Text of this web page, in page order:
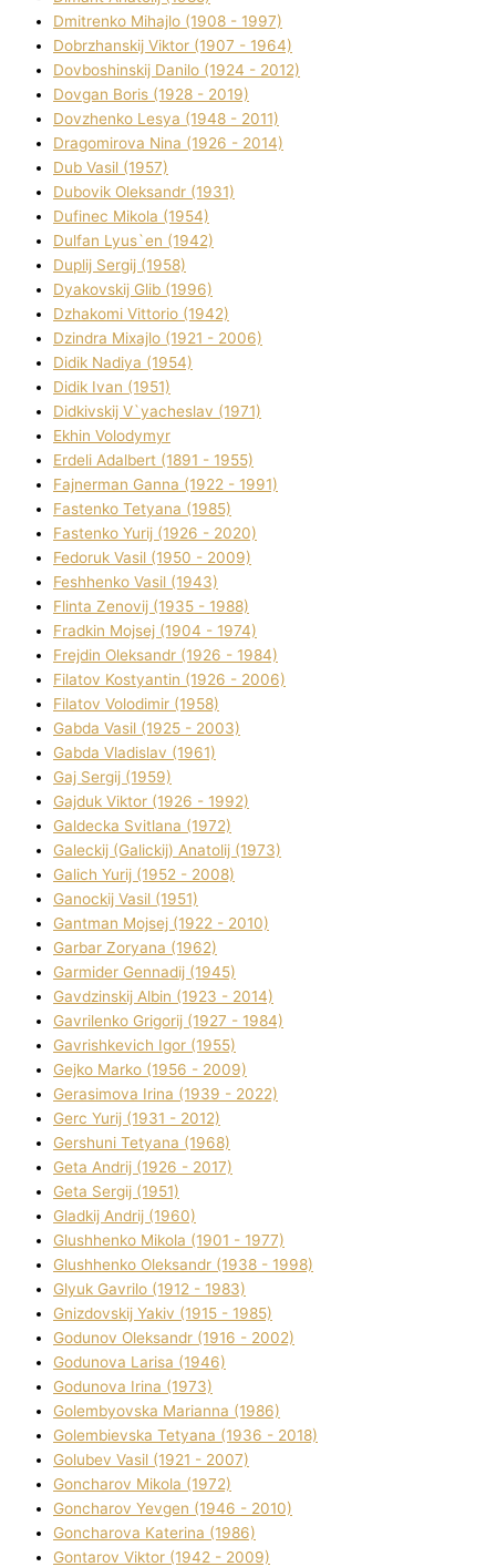
Dmitrenko Mihajlo (1908 - 1997)
Dobrzhanskij Vіktor (1907 - 1964)
Dovboshinskij Danilo (1924 - 2012)
Dovgan Boris (1928 - 2019)
Dovzhenko Lesya (1948 - 2011)
Dragomirova Nіna (1926 - 2014)
Dub Vasil (1957)
Dubovik Oleksandr (1931)
Dufinec Mikola (1954)
Dulfan Lyus`en (1942)
Duplіj Sergіj (1958)
Dyakovskij Glіb (1996)
Dzhakomі Vіttorіo (1942)
Dzindra Mixajlo (1921 - 2006)
Dіdik Nadіya (1954)
Dіdik Іvan (1951)
Dіdkіvskij V`yacheslav (1971)
Ekhin Volodymyr
Erdelі Adalbert (1891 - 1955)
Fajnerman Ganna (1922 - 1991)
Fastenko Tetyana (1985)
Fastenko Yurіj (1926 - 2020)
Fedoruk Vasil (1950 - 2009)
Feshhenko Vasil (1943)
Flіnta Zenovіj (1935 - 1988)
Fradkіn Mojsej (1904 - 1974)
Frejdіn Oleksandr (1926 - 1984)
Fіlatov Kostyantin (1926 - 2006)
Fіlatov Volodimir (1958)
Gabda Vasil (1925 - 2003)
Gabda Vladislav (1961)
Gaj Sergіj (1959)
Gajduk Vіktor (1926 - 1992)
Galdecka Svіtlana (1972)
Galeckij (Galickij) Anatolіj (1973)
Galich Yurіj (1952 - 2008)
Ganockij Vasil (1951)
Gantman Mojsej (1922 - 2010)
Garbar Zoryana (1962)
Garmider Gennadіj (1945)
Gavdzinskij Albіn (1923 - 2014)
Gavrilenko Grigorіj (1927 - 1984)
Gavrishkevich Іgor (1955)
Gejko Marko (1956 - 2009)
Gerasimova Іrina (1939 - 2022)
Gerc Yurіj (1931 - 2012)
Gershunі Tetyana (1968)
Geta Andrіj (1926 - 2017)
Geta Sergіj (1951)
Gladkij Andrіj (1960)
Glushhenko Mikola (1901 - 1977)
Glushhenko Oleksandr (1938 - 1998)
Glyuk Gavrilo (1912 - 1983)
Gnіzdovskij Yakіv (1915 - 1985)
Godunov Oleksandr (1916 - 2002)
Godunova Larisa (1946)
Godunova Іrina (1973)
Golembyovska Marianna (1986)
Golembіevska Tetyana (1936 - 2018)
Golubev Vasil (1921 - 2007)
Goncharov Mikola (1972)
Goncharov Yevgen (1946 - 2010)
Goncharova Katerina (1986)
Gontarov Vіktor (1942 - 2009)